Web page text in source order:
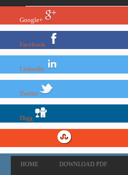
Google+
Facebook
LinkedIn
Twitter
Digg
HOME DOWNLOAD PDF